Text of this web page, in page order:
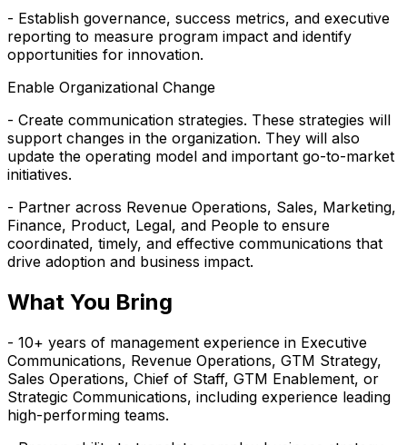
- Establish governance, success metrics, and executive
reporting to measure program impact and identify
opportunities for innovation.
Enable Organizational Change
- Create communication strategies. These strategies will
support changes in the organization. They will also
update the operating model and important go-to-market
initiatives.
- Partner across Revenue Operations, Sales, Marketing,
Finance, Product, Legal, and People to ensure
coordinated, timely, and effective communications that
drive adoption and business impact.
What You Bring
- 10+ years of management experience in Executive
Communications, Revenue Operations, GTM Strategy,
Sales Operations, Chief of Staff, GTM Enablement, or
Strategic Communications, including experience leading
high-performing teams.